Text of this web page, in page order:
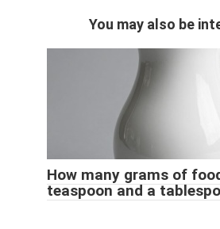
You may also be
How many grams of
teaspoon and a